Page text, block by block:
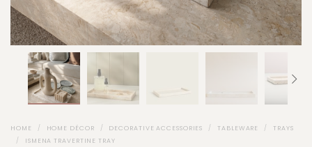
HOME HOME DÉCOR DECORATIVE ACCESSORIES TABLEWARE
TRAYS
ISMENA TRAVERTINE TRAY